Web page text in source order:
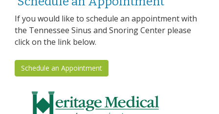
If you would like to schedule an appointment with
the Tennessee Sinus and Snoring Center please
click on the link below.
Schedule an Appointment